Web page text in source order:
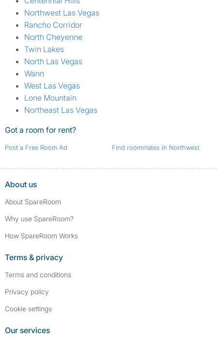
Northwest Las Vegas
Rancho Corridor
North Cheyenne
Twin Lakes
North Las Vegas
Wann
West Las Vegas
Lone Mountain
Northeast Las Vegas
Got a room for rent?
Post a Free Room Ad Find roommates in Northwest
About us
About SpareRoom
Why use SpareRoom?
How SpareRoom Works
Terms & privacy
Terms and conditions
Privacy policy
Cookie settings
Our services